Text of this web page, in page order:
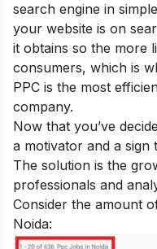
search engine in
your website is on
it obtains so the more
consumers, which is
PPC is the most
company.
Now that you’ve
a motivator and a sign
The solution is the
professionals and
Consider the amount
Noida: